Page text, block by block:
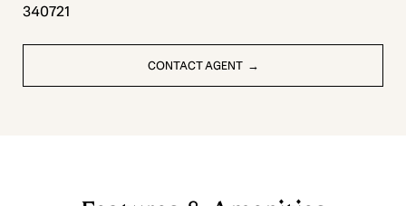
340721
CONTACT AGENT